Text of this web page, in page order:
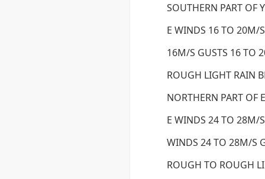
SOUTHERN PART OF
E WINDS 16 TO 20M/
16M/S GUSTS 16 TO
ROUGH LIGHT RAIN
NORTHERN PART OF
E WINDS 24 TO 28M/
WINDS 24 TO 28M/S
ROUGH TO ROUGH